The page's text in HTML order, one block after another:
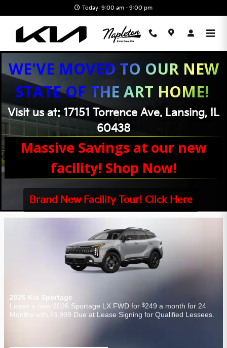
Today: 9:00 am - 9:00 pm
WE'VE MOVED TO OUR NEW
STATE OF THE ART HOME!
Visit us at: 17151 Torrence Ave. Lansing, IL
60438
Massive Savings at our new
facility! Shop Now!
Brand New Facility Tour! Click Here
Napleton River Oaks Kia Incentives
2026 Kia Sportage
Lease a new 2026 Sportage LX FWD for$249 a month for 24
Months with
$3,999 Due at Lease Signing for Qualified Lessees.